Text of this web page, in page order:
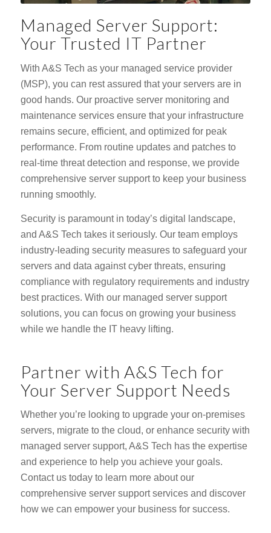
Managed Server Support:
Your Trusted IT Partner
With A&S Tech as your managed service provider
(MSP), you can rest assured that your servers are in
good hands. Our proactive server monitoring and
maintenance services ensure that your infrastructure
remains secure, efficient, and optimized for peak
performance. From routine updates and patches to
real-time threat detection and response, we provide
comprehensive server support to keep your business
running smoothly.
Security is paramount in today’s digital landscape,
and A&S Tech takes it seriously. Our team employs
industry-leading security measures to safeguard your
servers and data against cyber threats, ensuring
compliance with regulatory requirements and industry
best practices. With our managed server support
solutions, you can focus on growing your business
while we handle the IT heavy lifting.
Partner with A&S Tech for
Your Server Support Needs
Whether you’re looking to upgrade your on-premises
servers, migrate to the cloud, or enhance security with
managed server support, A&S Tech has the expertise
and experience to help you achieve your goals.
Contact us today to learn more about our
comprehensive server support services and discover
how we can empower your business for success.